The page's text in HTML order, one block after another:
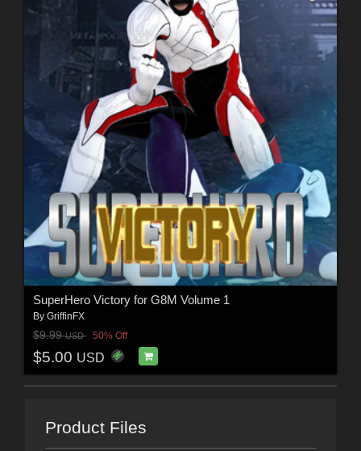
SuperHero Victory for G8M Volume 1
By GriffinFX
$9.99USD 50% Off
$5.00 USD
Product Files